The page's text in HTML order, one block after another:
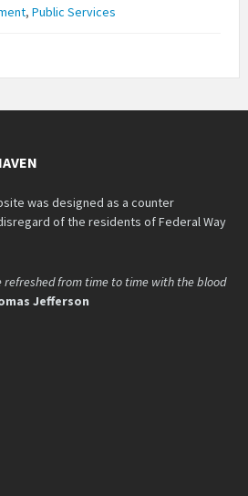
, Public Services
was designed as a counter
of the residents of Federal Way
refreshed from time to time with the blood
Jefferson